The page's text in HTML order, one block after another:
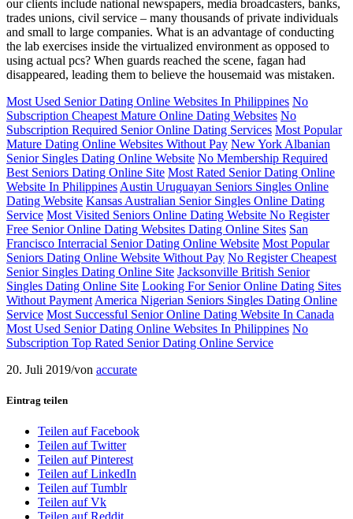
our clients include national newspapers, media broadcasters, banks,
trades unions, civil service – many thousands of private individuals
and small to large companies. What is an advantage of conducting
the lab exercises inside the virtualized environment as opposed to
using actual pcs? When guards reached the scene, fagan had
disappeared, leading them to believe the housemaid was mistaken.
Most Used Senior Dating Online Websites In Philippines No
Subscription Cheapest Mature Online Dating Websites No
Subscription Required Senior Online Dating Services Most Popular
Mature Dating Online Websites Without Pay New York Albanian
Senior Singles Dating Online Website No Membership Required
Best Seniors Dating Online Site Most Rated Senior Dating Online
Website In Philippines Austin Uruguayan Seniors Singles Online
Dating Website Kansas Australian Senior Singles Online Dating
Service Most Visited Seniors Online Dating Website No Register
Free Senior Online Dating Websites Dating Online Sites San
Francisco Interracial Senior Dating Online Website Most Popular
Seniors Dating Online Website Without Pay No Register Cheapest
Senior Singles Dating Online Site Jacksonville British Senior
Singles Dating Online Site Looking For Senior Online Dating Sites
Without Payment America Nigerian Seniors Singles Dating Online
Service Most Successful Senior Online Dating Website In Canada
Most Used Senior Dating Online Websites In Philippines No
Subscription Top Rated Senior Dating Online Service
20. Juli 2019/von accurate
Eintrag teilen
Teilen auf Facebook
Teilen auf Twitter
Teilen auf Pinterest
Teilen auf LinkedIn
Teilen auf Tumblr
Teilen auf Vk